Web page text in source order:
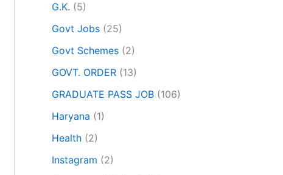
G.K. (5)
Govt Jobs (25)
Govt Schemes (2)
GOVT. ORDER (13)
GRADUATE PASS JOB (106)
Haryana (1)
Health (2)
Instagram (2)